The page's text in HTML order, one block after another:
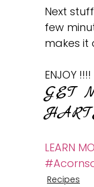
Next
few
makes it
ENJOY !!!!
GET
LEARN
Recipes